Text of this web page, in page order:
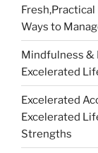
Ways to
Mindfulness &
Excelerated
Excelerated
Excelerated
Strengths